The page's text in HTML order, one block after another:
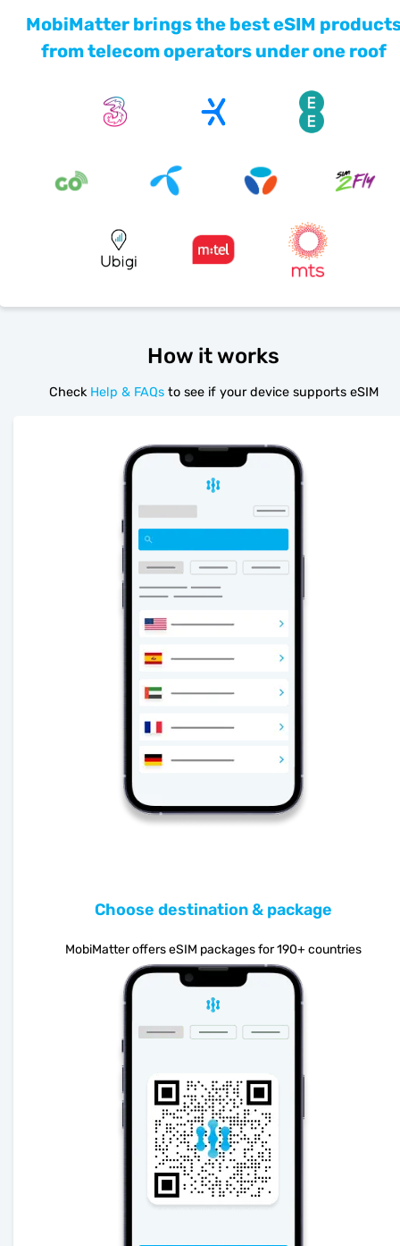
MobiMatter brings the best eSIM
from telecom operators under one roof
How it works
Check Help & FAQs to see if your device supports eSIM
Choose destination & package
MobiMatter offers eSIM packages for 190+ countries